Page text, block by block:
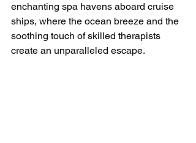
enchanting spa havens aboard cruise
ships, where the ocean breeze and the
soothing touch of skilled therapists
create an unparalleled escape.